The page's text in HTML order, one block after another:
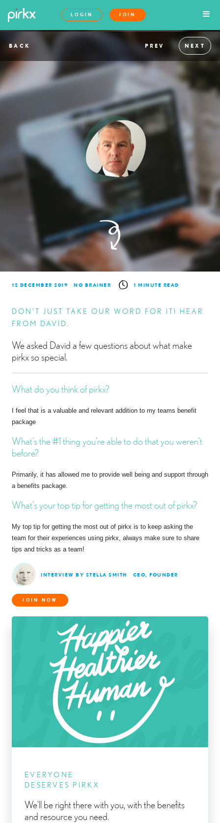
LOGIN JOIN
BACK PREV NEXT
12 DECEMBER 2019 NO BRAINER 1 MINUTE READ
DON’T JUST TAKE OUR WORD FOR IT! HEAR
FROM DAVID.
We asked David a few questions about what make
pirkx so special.
What do you think of pirkx?
I feel that is a valuable and relevant addition to my teams benefit
package
What’s the #1 thing you’re able to do that you weren’t
before?
Primarily, it has allowed me to provide well being and support through
a benefits package.
What’s your top tip for getting the most out of pirkx?
My top tip for getting the most out of pirkx is to keep asking the
team for their experiences using pirkx, always make sure to share
tips and tricks as a team!
INTERVIEW BY STELLA SMITH CEO, FOUNDER
JOIN NOW
EVERYONE
DESERVES PIRKX
We’ll be right there with you, with the benefits
and resource you need.